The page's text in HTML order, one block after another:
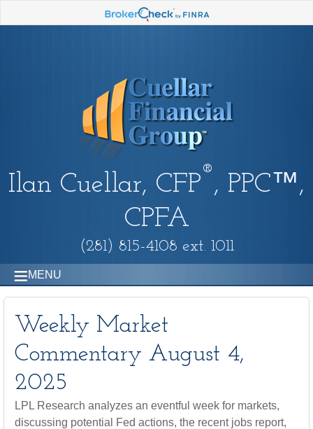
Ilan Cuellar, CFP
®
, PPC™,
CPFA
(281) 815-4108 ext. 1011
MENU
Weekly Market
Commentary August 4,
2025
LPL Research analyzes an eventful week for markets,
discussing potential Fed actions, the recent jobs report,